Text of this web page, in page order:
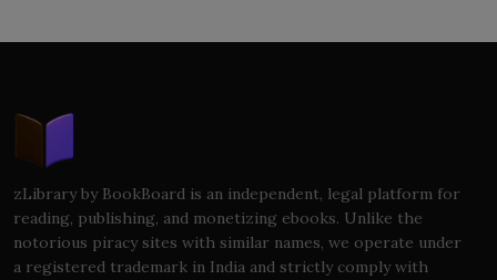
zLibrary by BookBoard is an independent, legal platform for
reading, publishing, and monetizing ebooks. Unlike the
notorious piracy sites with similar names, we operate under
a registered trademark in India and strictly comply with